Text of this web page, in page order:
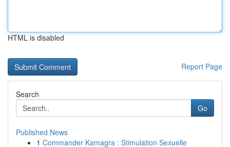
HTML is disabled
Report Page
Search
Go
Published News
1 Commander Kamagra : Stimulation Sexuelle